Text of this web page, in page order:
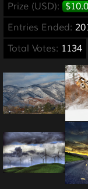
Prize (USD):
Entries Ended:
Total Votes: 1134